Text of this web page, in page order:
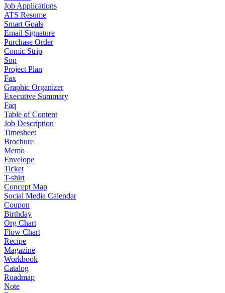
Job Applications
ATS Resume
Smart Goals
Email Signature
Purchase Order
Comic Strip
Sop
Project Plan
Fax
Graphic Organizer
Executive Summary
Faq
Table of Content
Job Description
Timesheet
Brochure
Memo
Envelope
Ticket
T-shirt
Concept Map
Social Media Calendar
Coupon
Birthday
Org Chart
Flow Chart
Recipe
Magazine
Workbook
Catalog
Roadmap
Note